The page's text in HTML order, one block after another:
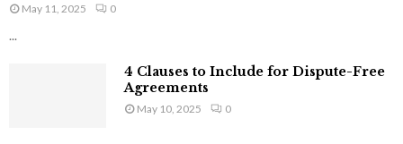
May 11, 2025 0
...
4 Clauses to Include for Dispute-Free
Agreements
May 10, 2025 0